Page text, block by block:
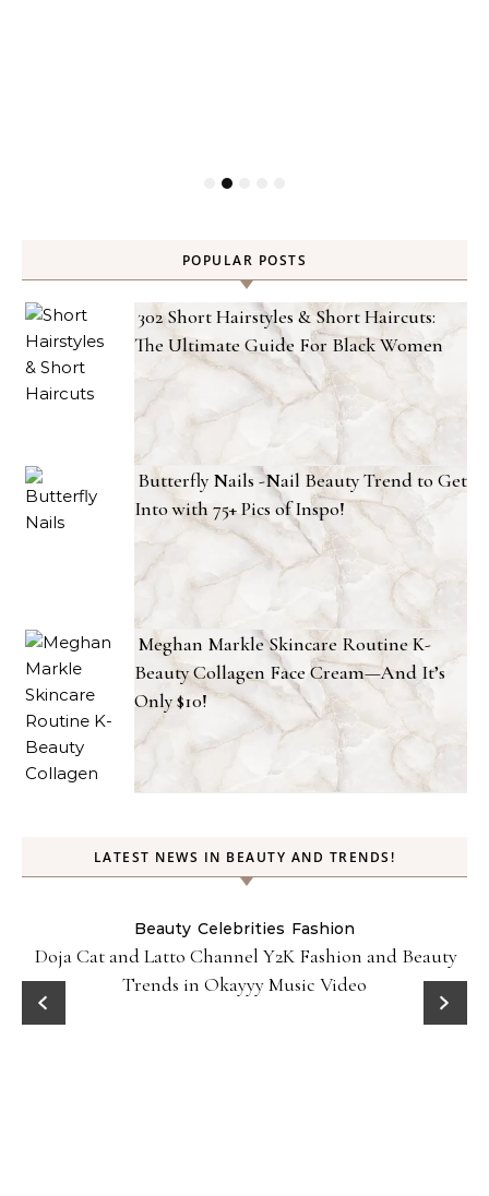
POPULAR POSTS
302 Short Hairstyles & Short Haircuts:
The Ultimate Guide For Black Women
Butterfly Nails -Nail Beauty Trend to Get
Into with 75+ Pics of Inspo!
Meghan Markle Skincare Routine K-
Beauty Collagen Face Cream—And It’s
Only $10!
LATEST NEWS IN BEAUTY AND TRENDS!
Beauty Celebrities Fashion
Doja Cat and Latto Channel Y2K Fashion and Beauty
Trends in Okayyy Music Video